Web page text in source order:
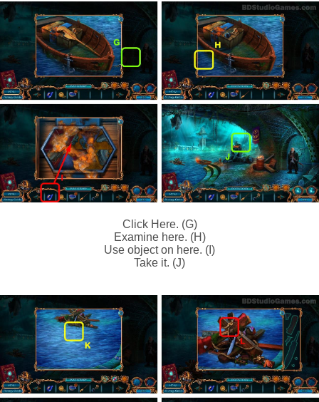
Click Here. (G)
Examine here. (H)
Use object on here. (I)
Take it. (J)